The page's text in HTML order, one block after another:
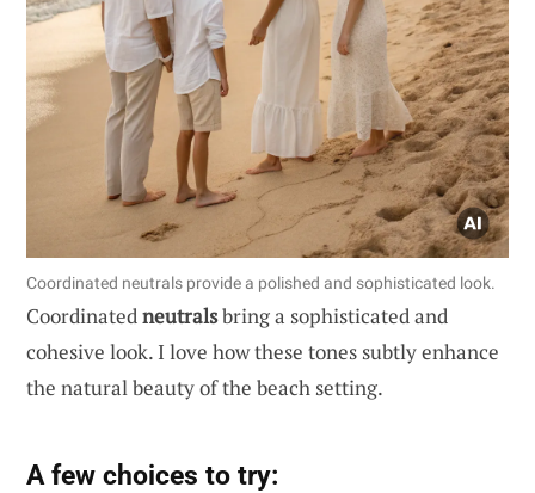
Coordinated neutrals provide a polished and sophisticated look.
Coordinatedneutralsbring a sophisticated and
cohesive look. I love how these tones subtly enhance
the natural beauty of the beach setting.
A few choices to try: